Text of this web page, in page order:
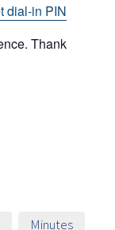
dial-in PIN
Thank
Minutes